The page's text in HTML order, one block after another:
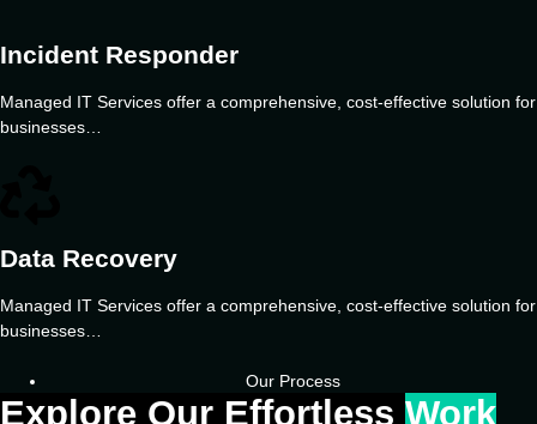
Incident Responder
Managed IT Services offer a comprehensive, cost-effective solution for
businesses…
Data Recovery
Managed IT Services offer a comprehensive, cost-effective solution for
businesses…
Our Process
Explore Our Effortless Work